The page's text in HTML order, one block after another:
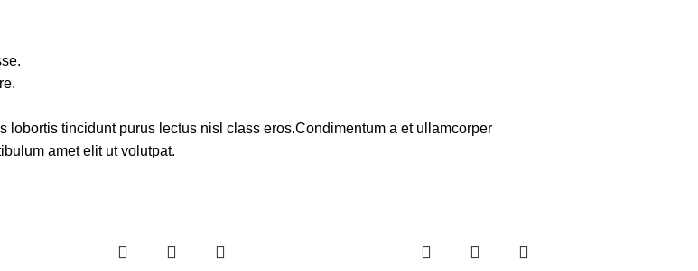
tincidunt purus lectus nisl class eros.Condimentum a et ullamcorper
amet elit ut volutpat.